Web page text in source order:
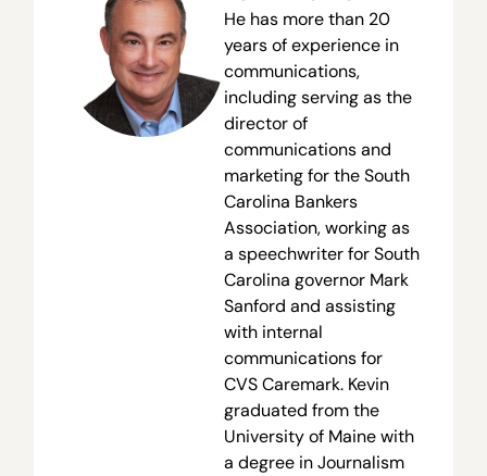
He has more than 20
years of experience in
communications,
including serving as the
director of
communications and
marketing for the South
Carolina Bankers
Association, working as
a speechwriter for South
Carolina governor Mark
Sanford and assisting
with internal
communications for
CVS Caremark. Kevin
graduated from the
University of Maine with
a degree in Journalism